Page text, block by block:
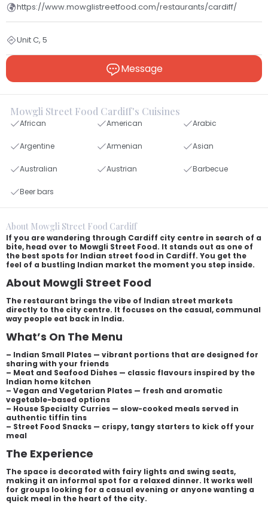
https://www.mowglistreetfood.com/restaurants/cardiff/
Unit C, 5
Message
Mowgli Street Food Cardiff's Cuisines
African American Arabic
Argentine Armenian Asian
Australian Austrian Barbecue
Beer bars
About Mowgli Street Food Cardiff
If you are wandering through Cardiff city centre in search of a
bite, head over to Mowgli Street Food. It stands out as one of
the best spots for Indian street food in Cardiff. You get the
feel of a bustling Indian market the moment you step inside.
About Mowgli Street Food
The restaurant brings the vibe of Indian street markets
directly to the city centre. It focuses on the casual, communal
way people eat back in India.
What’s On The Menu
– Indian Small Plates — vibrant portions that are designed for
sharing with your friends
– Meat and Seafood Dishes — classic flavours inspired by the
Indian home kitchen
– Vegan and Vegetarian Plates — fresh and aromatic
vegetable-based options
– House Specialty Curries — slow-cooked meals served in
authentic tiffin tins
– Street Food Snacks — crispy, tangy starters to kick off your
meal
The Experience
The space is decorated with fairy lights and swing seats,
making it an informal spot for a relaxed dinner. It works well
for groups looking for a casual evening or anyone wanting a
quick meal in the heart of the city.